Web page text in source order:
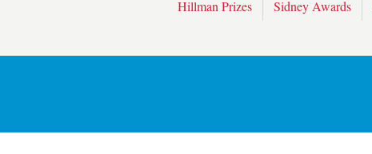
Hillman Prizes Sidney Awards